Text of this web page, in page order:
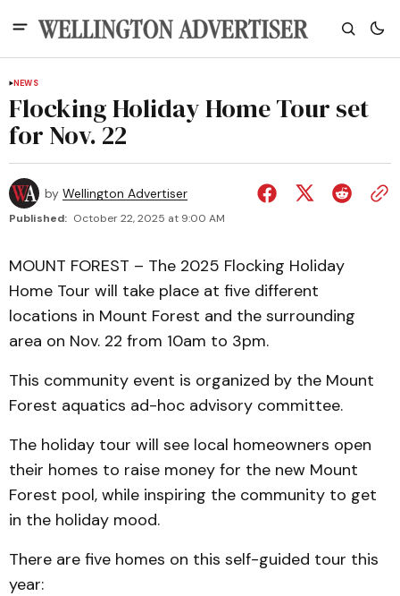
NEWS
Flocking Holiday Home Tour set
for Nov. 22
by Wellington Advertiser
Published: October 22, 2025 at 9:00 AM
MOUNT FOREST – The 2025 Flocking Holiday
Home Tour will take place at five different
locations in Mount Forest and the surrounding
area on Nov. 22 from 10am to 3pm.
This community event is organized by the Mount
Forest aquatics ad-hoc advisory committee.
The holiday tour will see local homeowners open
their homes to raise money for the new Mount
Forest pool, while inspiring the community to get
in the holiday mood.
There are five homes on this self-guided tour this
year: